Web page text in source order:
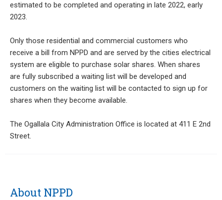
estimated to be completed and operating in late 2022, early
2023.
Only those residential and commercial customers who
receive a bill from NPPD and are served by the cities electrical
system are eligible to purchase solar shares. When shares
are fully subscribed a waiting list will be developed and
customers on the waiting list will be contacted to sign up for
shares when they become available.
The Ogallala City Administration Office is located at 411 E 2nd
Street.
About NPPD